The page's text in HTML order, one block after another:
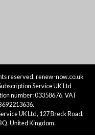
reserved. renew-now.co.uk
Service UK Ltd
number: 03358676. VAT
UK Ltd, 127 Breck Road,
United Kingdom.